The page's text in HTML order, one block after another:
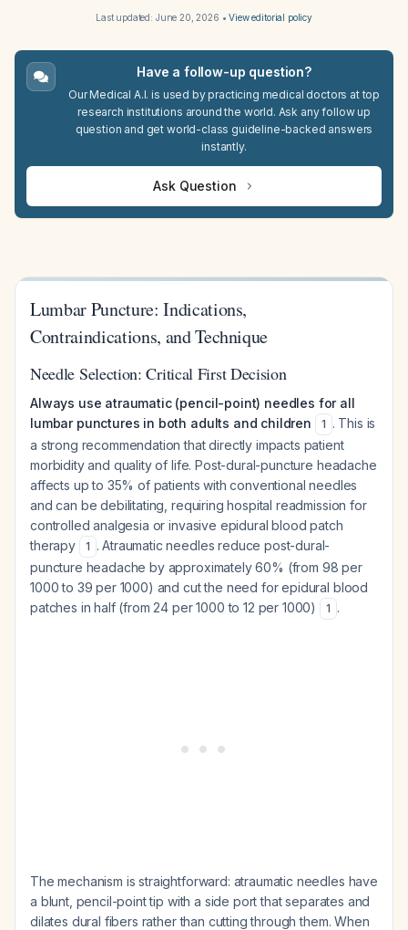
Last updated: June 20, 2026 •View editorial policy
Have a follow-up question?
Our Medical A.I. is used by practicing medical doctors at top
research institutions around the world. Ask any follow up
question and get world-class guideline-backed answers
instantly.
Ask Question
Lumbar Puncture: Indications,
Contraindications, and Technique
Needle Selection: Critical First Decision
Always use atraumatic (pencil-point) needles for all
lumbar punctures in both adults and children
1 . This is
a strong recommendation that directly impacts patient
morbidity and quality of life. Post-dural-puncture headache
affects up to 35% of patients with conventional needles
and can be debilitating, requiring hospital readmission for
controlled analgesia or invasive epidural blood patch
therapy
1 . Atraumatic needles reduce post-dural-
puncture headache by approximately 60% (from 98 per
1000 to 39 per 1000) and cut the need for epidural blood
patches in half (from 24 per 1000 to 12 per 1000)
1 .
The mechanism is straightforward: atraumatic needles have
a blunt, pencil-point tip with a side port that separates and
dilates dural fibers rather than cutting through them. When